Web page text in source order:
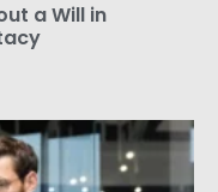
a Will in